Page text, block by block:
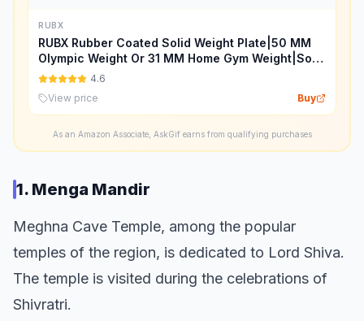
RUBX
RUBX Rubber Coated Solid Weight Plate|50 MM
Olympic Weight Or 31 MM Home Gym Weight|Sold
in Pair
4.6
View price
Buy
As an Amazon Associate, AskGif earns from qualifying purchases
1. Menga Mandir
Meghna Cave Temple, among the popular
temples of the region, is dedicated to Lord Shiva.
The temple is visited during the celebrations of
Shivratri.